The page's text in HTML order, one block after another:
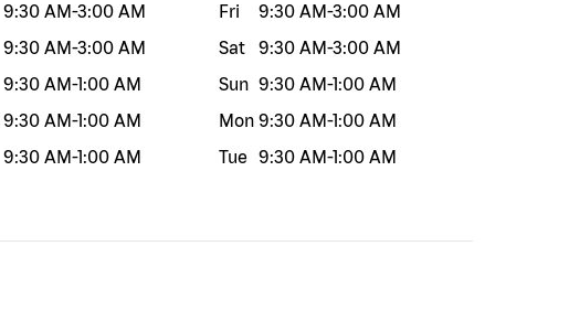
9:30 AM-3:00 AM
9:30 AM-3:00 AM
9:30 AM-1:00 AM
9:30 AM-1:00 AM
9:30 AM-1:00 AM
Fri
9:30 AM-3:00 AM
Sat
9:30 AM-3:00 AM
Sun 9:30 AM-1:00 AM
Mon 9:30 AM-1:00 AM
Tue
9:30 AM-1:00 AM